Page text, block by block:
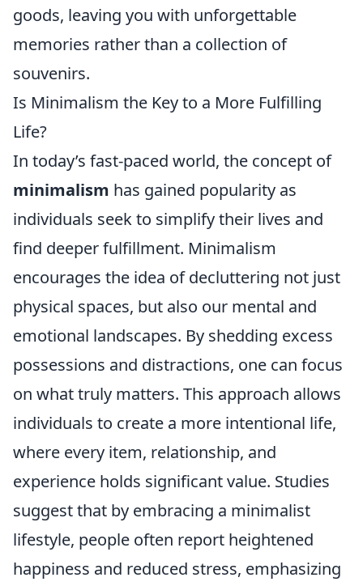
goods, leaving you with unforgettable
memories rather than a collection of
souvenirs.
Is Minimalism the Key to a More Fulfilling
Life?
In today’s fast-paced world, the concept of
minimalism has gained popularity as
individuals seek to simplify their lives and
find deeper fulfillment. Minimalism
encourages the idea of decluttering not just
physical spaces, but also our mental and
emotional landscapes. By shedding excess
possessions and distractions, one can focus
on what truly matters. This approach allows
individuals to create a more intentional life,
where every item, relationship, and
experience holds significant value. Studies
suggest that by embracing a minimalist
lifestyle, people often report heightened
happiness and reduced stress, emphasizing